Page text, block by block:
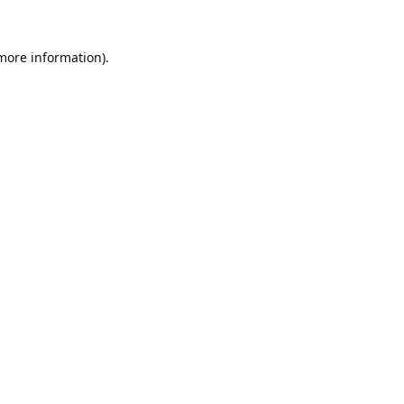
information).